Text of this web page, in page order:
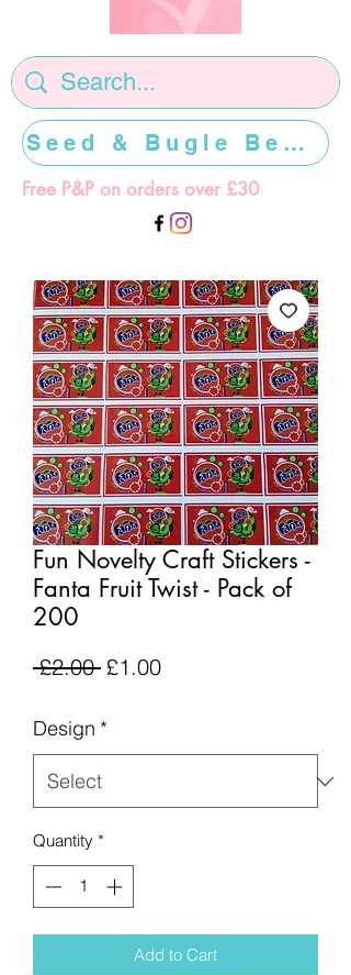
Free P&P on orders over £30
Seed & Bugle Beads >>>>>
Fun Novelty Craft Stickers -
Fanta Fruit Twist - Pack of
200
£2.00 Regular
£1.00Sale
Design *
Quantity *
Add to Cart